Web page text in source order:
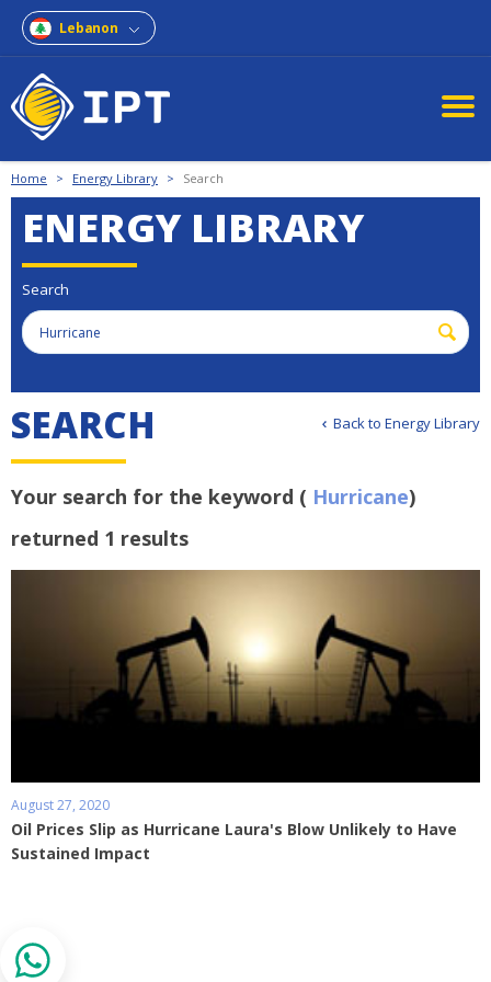
Lebanon
Home > Energy Library > Search
ENERGY LIBRARY
Search
Back to Energy Library
SEARCH
Your search for the keyword ( Hurricane)
returned 1 results
August 27, 2020
Oil Prices Slip as Hurricane Laura's Blow Unlikely to Have
Sustained Impact